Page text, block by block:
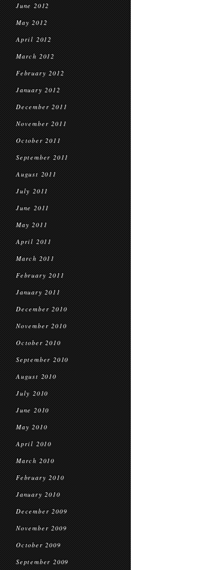
June 2012
May 2012
April 2012
March 2012
February 2012
January 2012
December 2011
November 2011
October 2011
September 2011
August 2011
July 2011
June 2011
May 2011
April 2011
March 2011
February 2011
January 2011
December 2010
November 2010
October 2010
September 2010
August 2010
July 2010
June 2010
May 2010
April 2010
March 2010
February 2010
January 2010
December 2009
November 2009
October 2009
September 2009